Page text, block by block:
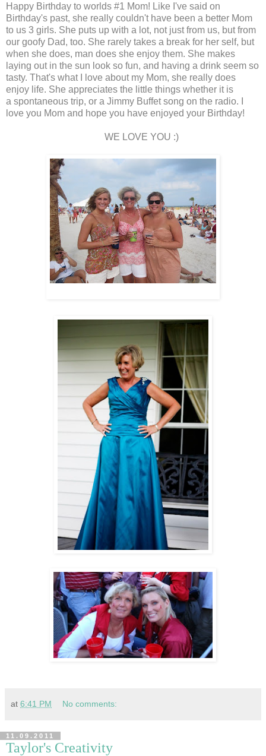
Happy Birthday to worlds #1 Mom! Like I've said on
Birthday's past, she really couldn't have been a better Mom
to us 3 girls. She puts up with a lot, not just from us, but from
our goofy Dad, too. She rarely takes a break for her self, but
when she does, man does she enjoy them. She makes
laying out in the sun look so fun, and having a drink seem so
tasty. That's what I love about my Mom, she really does
enjoy life. She appreciates the little things whether it is
a spontaneous trip, or a Jimmy Buffet song on the radio. I
love you Mom and hope you have enjoyed your Birthday!
WE LOVE YOU :)
at 6:41 PM No comments:
11.09.2011
Taylor's Creativity